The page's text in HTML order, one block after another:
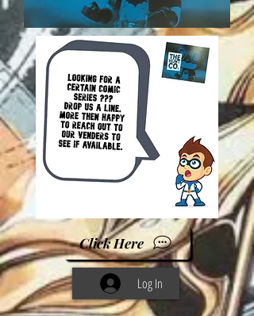
Click Here
Log In